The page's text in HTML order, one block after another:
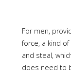
For men,
force, a kind
and steal,
does need to